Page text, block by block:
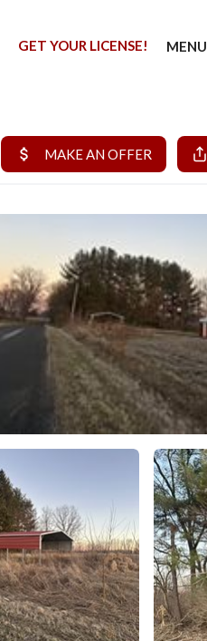
GET YOUR LICENSE! MENU